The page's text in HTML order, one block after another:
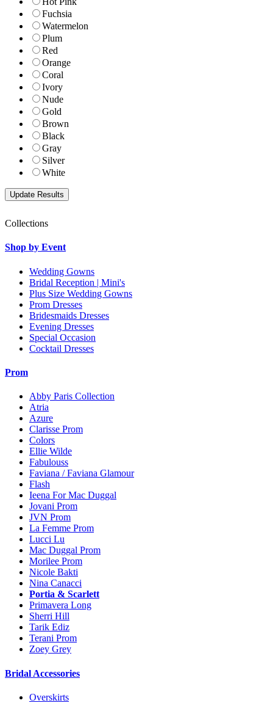
Fuchsia
Watermelon
Plum
Red
Orange
Coral
Ivory
Nude
Gold
Brown
Black
Gray
Silver
White
Collections
Shop by Event
Wedding Gowns
Bridal Reception | Mini's
Plus Size Wedding Gowns
Prom Dresses
Bridesmaids Dresses
Evening Dresses
Special Occasion
Cocktail Dresses
Prom
Abby Paris Collection
Atria
Azure
Clarisse Prom
Colors
Ellie Wilde
Fabulouss
Faviana / Faviana Glamour
Flash
Ieena For Mac Duggal
Jovani Prom
JVN Prom
La Femme Prom
Lucci Lu
Mac Duggal Prom
Morilee Prom
Nicole Bakti
Nina Canacci
Portia & Scarlett
Primavera Long
Sherri Hill
Tarik Ediz
Terani Prom
Zoey Grey
Bridal Accessories
Overskirts